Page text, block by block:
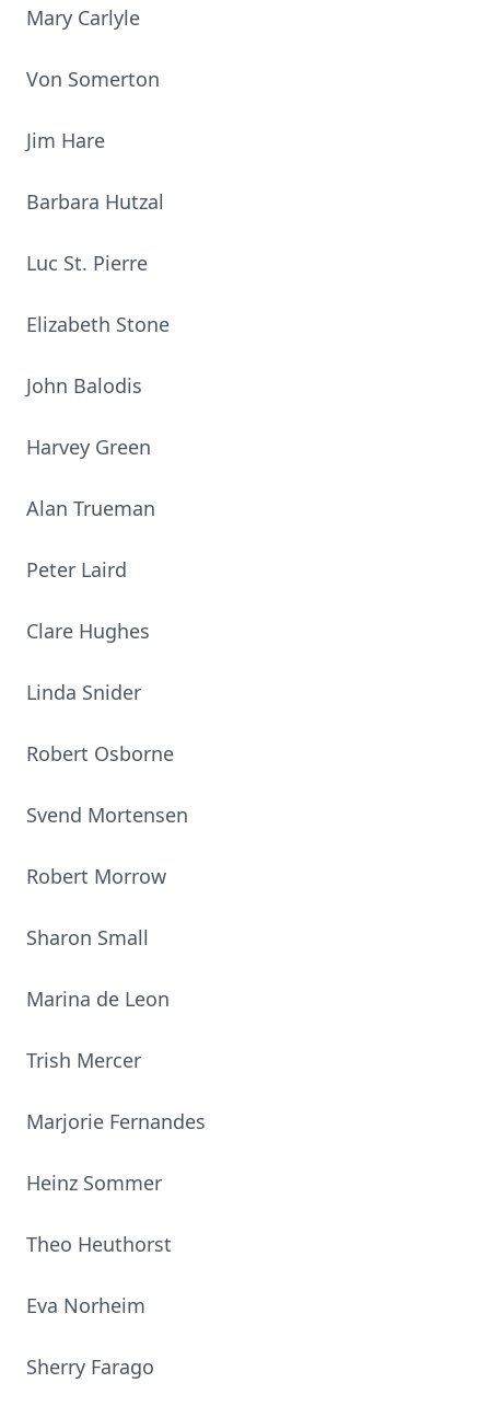
Mary Carlyle
Von Somerton
Jim Hare
Barbara Hutzal
Luc St. Pierre
Elizabeth Stone
John Balodis
Harvey Green
Alan Trueman
Peter Laird
Clare Hughes
Linda Snider
Robert Osborne
Svend Mortensen
Robert Morrow
Sharon Small
Marina de Leon
Trish Mercer
Marjorie Fernandes
Heinz Sommer
Theo Heuthorst
Eva Norheim
Sherry Farago